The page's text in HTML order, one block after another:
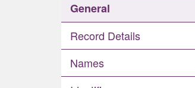
General
Record Details
Names